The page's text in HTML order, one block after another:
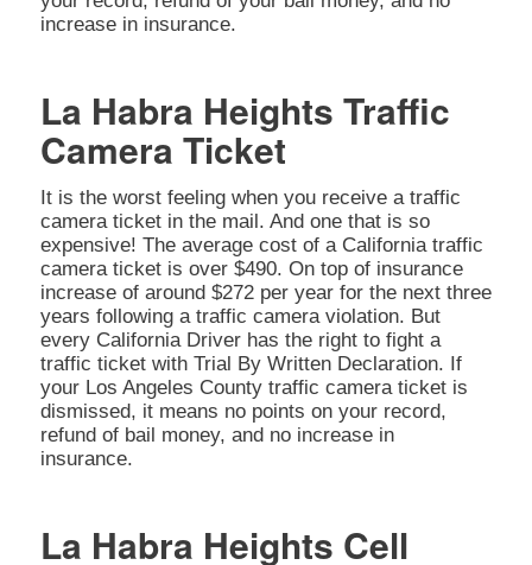
increase in insurance.
La Habra Heights Traffic
Camera Ticket
It is the worst feeling when you receive a traffic
camera ticket in the mail. And one that is so
expensive! The average cost of a California traffic
camera ticket is over $490. On top of insurance
increase of around $272 per year for the next three
years following a traffic camera violation. But
every California Driver has the right to fight a
traffic ticket with Trial By Written Declaration. If
your Los Angeles County traffic camera ticket is
dismissed, it means no points on your record,
refund of bail money, and no increase in
insurance.
La Habra Heights Cell